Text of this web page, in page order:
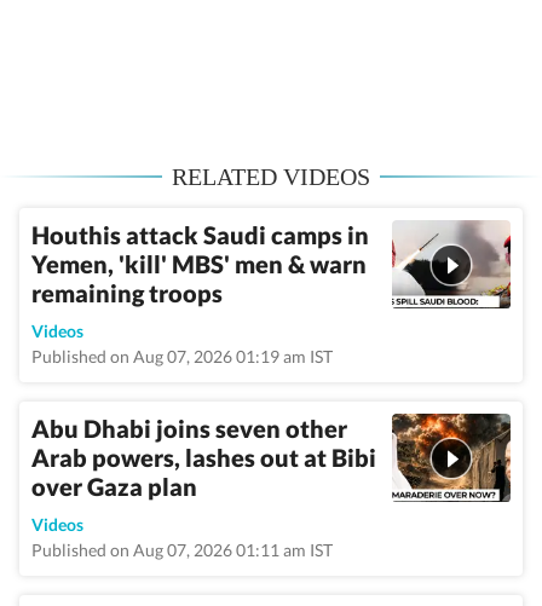
RELATED VIDEOS
Houthis attack Saudi camps in
Yemen, 'kill' MBS' men & warn
remaining troops
Videos
Published on Aug 07, 2026 01:19 am IST
Abu Dhabi joins seven other
Arab powers, lashes out at Bibi
over Gaza plan
Videos
Published on Aug 07, 2026 01:11 am IST